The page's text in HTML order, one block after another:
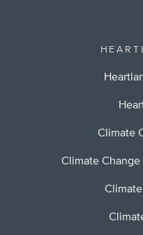
Climate
Climate Change